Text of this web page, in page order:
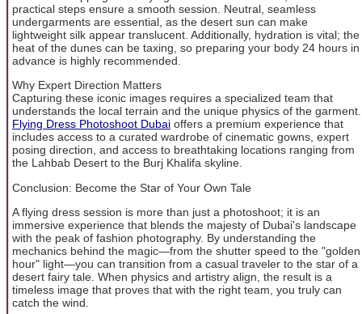
practical steps ensure a smooth session. Neutral, seamless
undergarments are essential, as the desert sun can make
lightweight silk appear translucent. Additionally, hydration is vital; the
heat of the dunes can be taxing, so preparing your body 24 hours in
advance is highly recommended.
Why Expert Direction Matters
Capturing these iconic images requires a specialized team that
understands the local terrain and the unique physics of the garment.
Flying Dress Photoshoot Dubai offers a premium experience that
includes access to a curated wardrobe of cinematic gowns, expert
posing direction, and access to breathtaking locations ranging from
the Lahbab Desert to the Burj Khalifa skyline.
Conclusion: Become the Star of Your Own Tale
A flying dress session is more than just a photoshoot; it is an
immersive experience that blends the majesty of Dubai's landscape
with the peak of fashion photography. By understanding the
mechanics behind the magic—from the shutter speed to the "golden
hour" light—you can transition from a casual traveler to the star of a
desert fairy tale. When physics and artistry align, the result is a
timeless image that proves that with the right team, you truly can
catch the wind.